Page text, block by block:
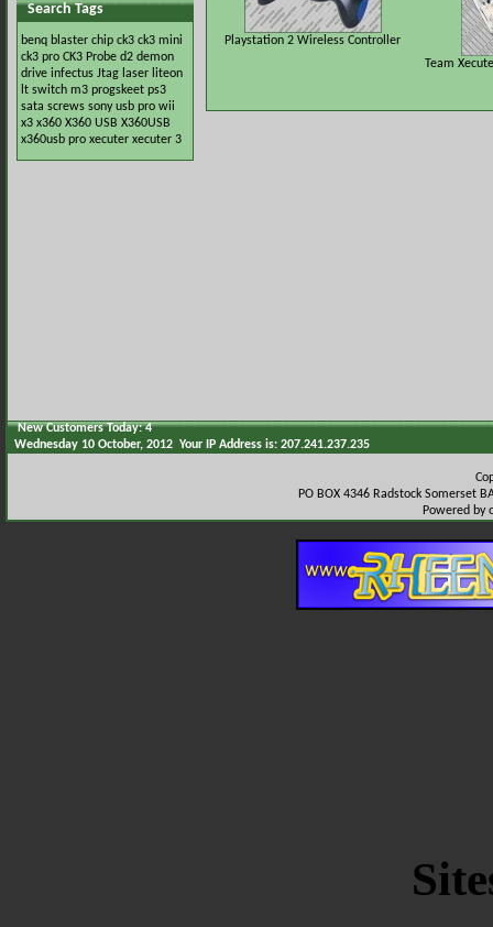
Search Tags
benq blaster chip ck3 ck3 mini
ck3 pro CK3 Probe d2 demon
drive infectus Jtag laser liteon
lt switch m3 progskeet ps3
sata screws sony usb pro wii
x3 x360 X360 USB X360USB
x360usb pro xecuter xecuter 3
Playstation 2 Wireless Controller
Team
New Customers Today: 4
Wednesday 10 October, 2012 Your IP Address is: 207.241.237.235
PO BOX 4346 Radstock Somerset
Powered by